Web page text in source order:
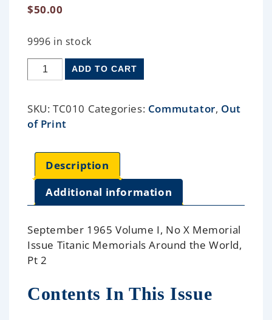
$50.00
9996 in stock
ADD TO CART
SKU: TC010 Categories: Commutator, Out
of Print
Description
Additional information
September 1965 Volume I, No X Memorial
Issue Titanic Memorials Around the World,
Pt 2
Contents In This Issue